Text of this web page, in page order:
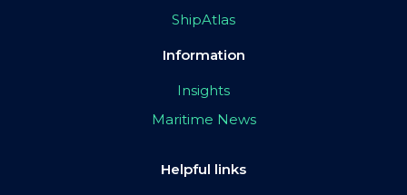
ShipAtlas
Information
Insights
Maritime News
Helpful links